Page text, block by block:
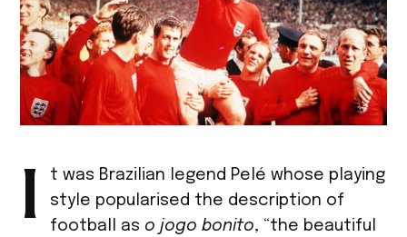
I
t was Brazilian legend Pelé whose playing
style popularised the description of
football as o jogo bonito, “the beautiful